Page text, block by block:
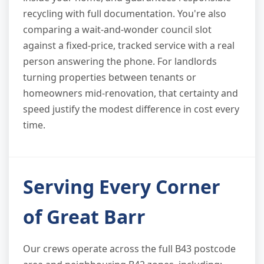
recycling with full documentation. You're also
comparing a wait-and-wonder council slot
against a fixed-price, tracked service with a real
person answering the phone. For landlords
turning properties between tenants or
homeowners mid-renovation, that certainty and
speed justify the modest difference in cost every
time.
Serving Every Corner
of Great Barr
Our crews operate across the full B43 postcode